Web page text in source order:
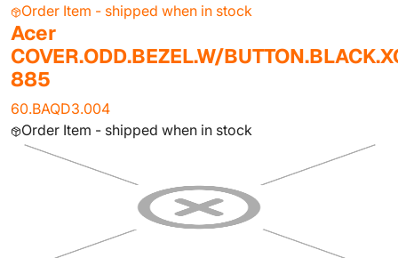
Order Item - shipped when in stock
Acer
COVER.ODD.BEZEL.W/
885
60.BAQD3.004
Order Item - shipped when in stock